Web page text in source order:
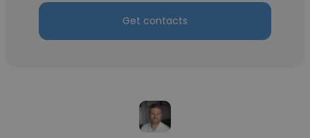
Get contacts